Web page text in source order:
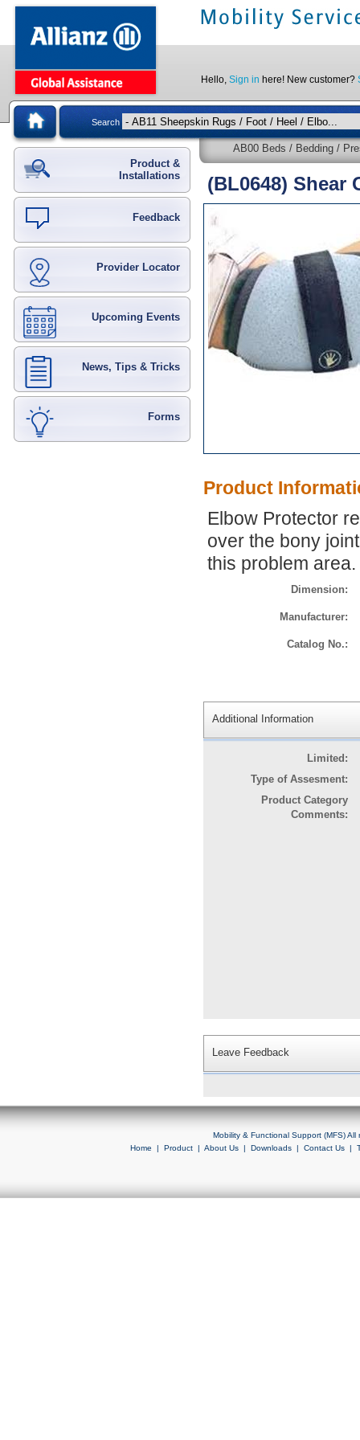
Hello, Sign in here! New customer?
Search
Product &
Installations
Feedback
Provider Locator
Upcoming Events
News, Tips & Tricks
Forms
AB00 Beds / Bedding /
(BL0648) Shear
Product
Elbow Protector
over the bony
this problem
Dimension:
Manufacturer:
Catalog No.:
Additional Information
Limited:
Type of Assesment:
Product Category
Comments:
Leave Feedback
Mobility & Functional Support (MFS)
Home | Product| About Us| Downloads| Contact Us|